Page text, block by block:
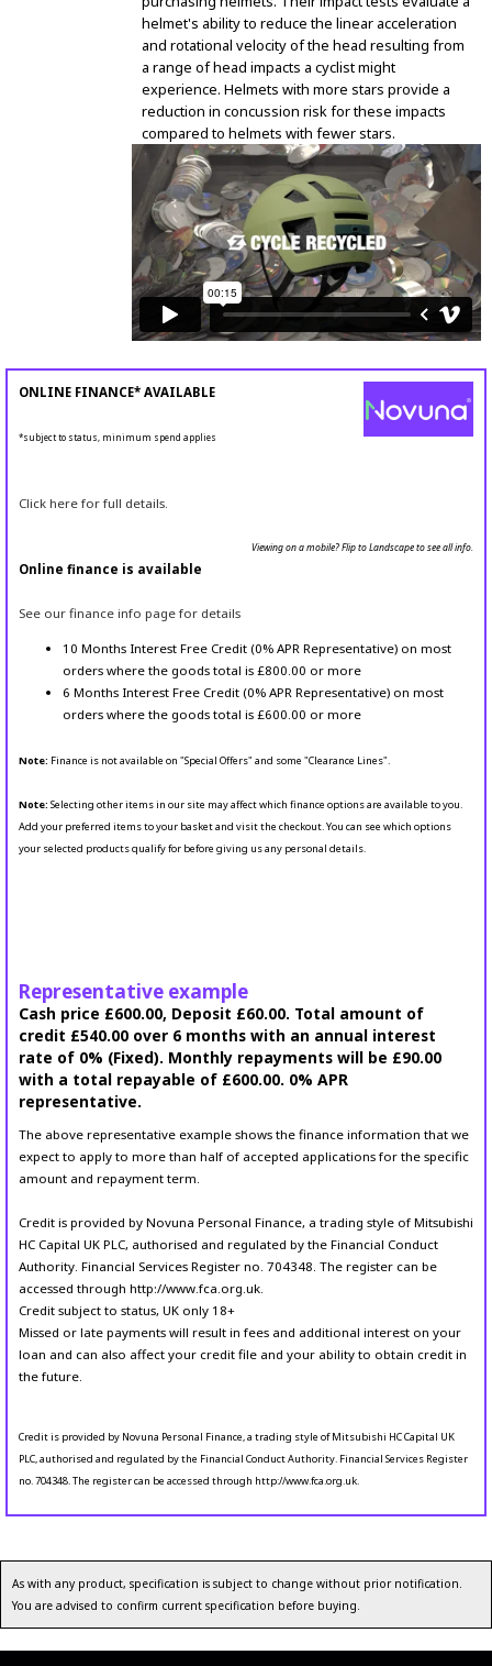
helmet's ability to reduce the linear acceleration
and rotational velocity of the head resulting from
a range of head impacts a cyclist might
experience. Helmets with more stars provide a
reduction in concussion risk for these impacts
compared to helmets with fewer stars.
ONLINE FINANCE* AVAILABLE
*subject to status, minimum spend applies
Click here for full details.
Viewing on a mobile? Flip to Landscape to see all info.
Online finance is available
See our finance info page for details
10 Months Interest Free Credit (0% APR Representative) on most
orders where the goods total is £800.00 or more
6 Months Interest Free Credit (0% APR Representative) on most
orders where the goods total is £600.00 or more
Note: Finance is not available on "Special Offers" and some "Clearance Lines".
Note: Selecting other items in our site may affect which finance options are available to you.
Add your preferred items to your basket and visit the checkout. You can see which options
your selected products qualify for before giving us any personal details.
Representative example
Cash price £600.00, Deposit £60.00. Total amount of
credit £540.00 over 6 months with an annual interest
rate of 0% (Fixed). Monthly repayments will be £90.00
with a total repayable of £600.00. 0% APR
representative.
The above representative example shows the finance information that we
expect to apply to more than half of accepted applications for the specific
amount and repayment term.
Credit is provided by Novuna Personal Finance, a trading style of Mitsubishi
HC Capital UK PLC, authorised and regulated by the Financial Conduct
Authority. Financial Services Register no. 704348. The register can be
accessed through http://www.fca.org.uk.
Credit subject to status, UK only 18+
Missed or late payments will result in fees and additional interest on your
loan and can also affect your credit file and your ability to obtain credit in
the future.
Credit is provided by Novuna Personal Finance, a trading style of Mitsubishi HC Capital UK
PLC, authorised and regulated by the Financial Conduct Authority. Financial Services Register
no. 704348. The register can be accessed through http://www.fca.org.uk.
As with any product, specification is subject to change without prior notification.
You are advised to confirm current specification before buying.